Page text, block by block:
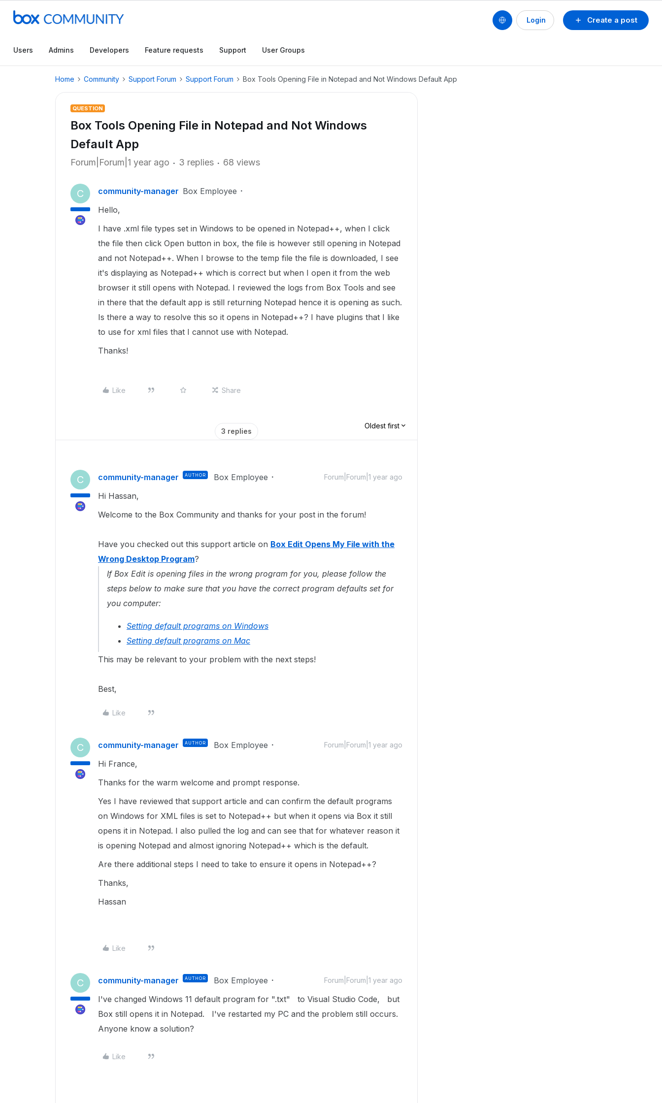
Create a post
Login
Users Admins Developers Feature requests Support User Groups
Home Community Support Forum Support Forum Box Tools Opening File in Notepad and Not Windows Default App
QUESTION
Box Tools Opening File in Notepad and Not Windows
Default App
Forum|Forum|1 year ago 3 replies 68 views
C community-manager Box Employee
Hello,
I have .xml file types set in Windows to be opened in Notepad++, when I click
the file then click Open button in box, the file is however still opening in Notepad
and not Notepad++. When I browse to the temp file the file is downloaded, I see
it's displaying as Notepad++ which is correct but when I open it from the web
browser it still opens with Notepad. I reviewed the logs from Box Tools and see
in there that the default app is still returning Notepad hence it is opening as such.
Is there a way to resolve this so it opens in Notepad++? I have plugins that I like
to use for xml files that I cannot use with Notepad.
Thanks!
Like Share
3 replies
Oldest first
C community-manager AUTHOR Box Employee Forum|Forum|1 year ago
Hi Hassan,
Welcome to the Box Community and thanks for your post in the forum!
Have you checked out this support article on Box Edit Opens My File with the
Wrong Desktop Program?
If Box Edit is opening files in the wrong program for you, please follow the
steps below to make sure that you have the correct program defaults set for
you computer:
Setting default programs on Windows
Setting default programs on Mac
This may be relevant to your problem with the next steps!
Best,
Like
C community-manager AUTHOR Box Employee Forum|Forum|1 year ago
Hi France,
Thanks for the warm welcome and prompt response.
Yes I have reviewed that support article and can confirm the default programs
on Windows for XML files is set to Notepad++ but when it opens via Box it still
opens it in Notepad. I also pulled the log and can see that for whatever reason it
is opening Notepad and almost ignoring Notepad++ which is the default.
Are there additional steps I need to take to ensure it opens in Notepad++?
Thanks,
Hassan
Like
C community-manager AUTHOR Box Employee Forum|Forum|1 year ago
I've changed Windows 11 default program for ".txt" to Visual Studio Code, but
Box still opens it in Notepad. I've restarted my PC and the problem still occurs.
Anyone know a solution?
Like